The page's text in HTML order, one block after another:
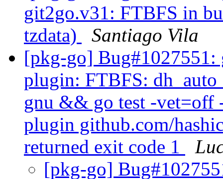
git2go.v31: FTBFS in
tzdata)
Santiago Vila
[pkg-go] Bug#1027551:
plugin: FTBFS:
gnu && go test -vet=off
plugin github.com/
returned exit code 1
[pkg-go]